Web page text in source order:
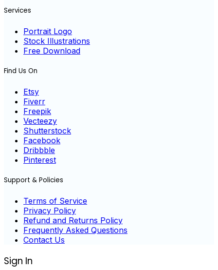
Services
Portrait Logo
Stock Illustrations
Free Download
Find Us On
Etsy
Fiverr
Freepik
Vecteezy
Shutterstock
Facebook
Dribbble
Pinterest
Support & Policies
Terms of Service
Privacy Policy
Refund and Returns Policy
Frequently Asked Questions
Contact Us
Sign In